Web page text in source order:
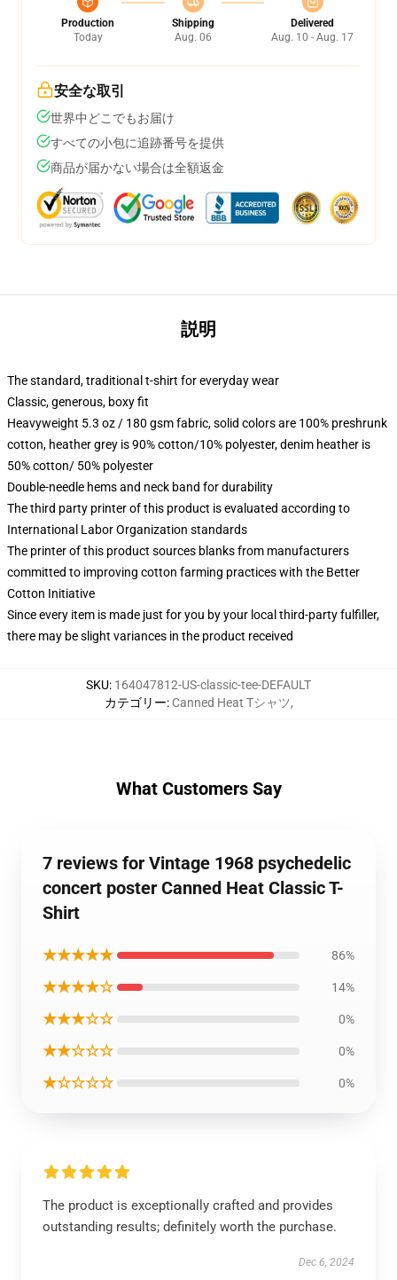
Production
Today
Shipping
Aug. 06
Delivered
Aug. 10 - Aug. 17
安全な取引
世界中どこでもお届け
すべての小包に追跡番号を提供
商品が届かない場合は全額返金
説明
The standard, traditional t-shirt for everyday wear
Classic, generous, boxy fit
Heavyweight 5.3 oz / 180 gsm fabric, solid colors are 100% preshrunk
cotton, heather grey is 90% cotton/10% polyester, denim heather is
50% cotton/ 50% polyester
Double-needle hems and neck band for durability
The third party printer of this product is evaluated according to
International Labor Organization standards
The printer of this product sources blanks from manufacturers
committed to improving cotton farming practices with the Better
Cotton Initiative
Since every item is made just for you by your local third-party fulfiller,
there may be slight variances in the product received
SKU: 164047812-US-classic-tee-DEFAULT
カテゴリー: Canned Heat Tシャツ,
What Customers Say
7 reviews for Vintage 1968 psychedelic
concert poster Canned Heat Classic T-
Shirt
★★★★★ 86%
★★★★☆ 14%
★★★☆☆ 0%
★★☆☆☆ 0%
★☆☆☆☆ 0%
The product is exceptionally crafted and provides
outstanding results; definitely worth the purchase.
Dec 6, 2024